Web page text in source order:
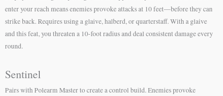
enter your reach means enemies provoke attacks at 10 feet—before they can
strike back. Requires using a glaive, halberd, or quarterstaff. With a glaive
and this feat, you threaten a 10-foot radius and deal consistent damage every
round.
Sentinel
Pairs with Polearm Master to create a control build. Enemies provoke